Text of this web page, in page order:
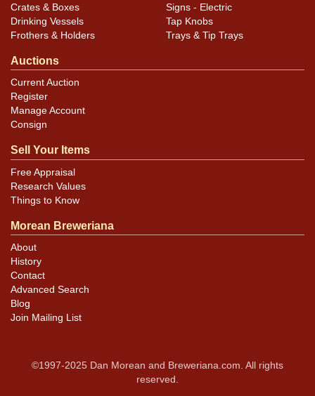
Crates & Boxes
Drinking Vessels
Frothers & Holders
Signs - Electric
Tap Knobs
Trays & Tip Trays
Auctions
Current Auction
Register
Manage Account
Consign
Sell Your Items
Free Appraisal
Research Values
Things to Know
Morean Breweriana
About
History
Contact
Advanced Search
Blog
Join Mailing List
©1997-2025 Dan Morean and Breweriana.com. All rights
reserved.